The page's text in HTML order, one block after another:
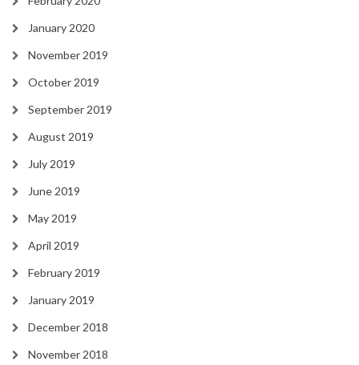
January 2020
November 2019
October 2019
September 2019
August 2019
July 2019
June 2019
May 2019
April 2019
February 2019
January 2019
December 2018
November 2018